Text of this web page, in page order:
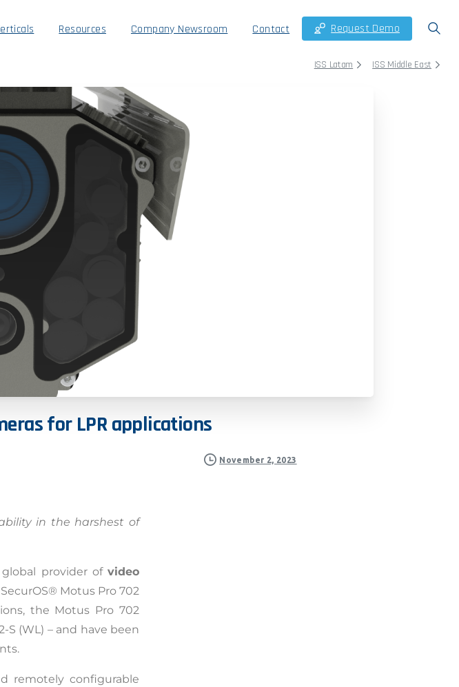
Resources Company Newsroom Contact Request Demo
ISS Latam ISS Middle East
for LPR applications
November 2, 2023
in the harshest of
global provider ofvideo
Motus Pro 702
the Motus Pro 702
S (WL) – and have been
remotely configurable